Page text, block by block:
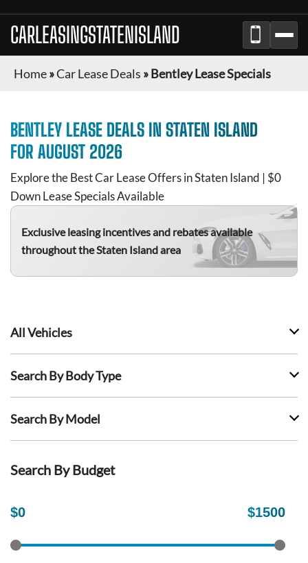
CARLEASINGSTATENISLAND
Home»Car Lease Deals »Bentley Lease Specials
BENTLEY LEASE DEALS IN STATEN ISLAND
FOR AUGUST 2026
Explore the Best Car Lease Offers inStaten Island | $0
Down Lease Specials Available
Exclusive leasing incentives and rebates available
throughout theStaten Islandarea
All Vehicles
Search By Body Type
Search By Model
Search By Budget
$0 $1500